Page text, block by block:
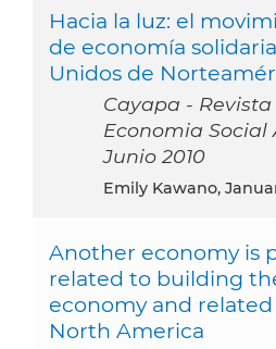
Hacia la luz: el
de economía
Unidos de
Cayapa -
Economia Social
Junio 2010
Emily Kawano,
Another economy is
related to building
economy and
North America